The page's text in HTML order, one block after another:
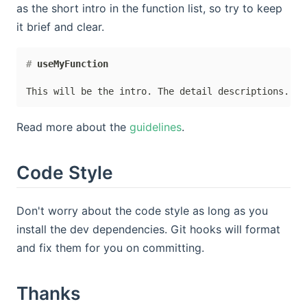
as the short intro in the function list, so try to keep
it brief and clear.
# useMyFunction
Read more about the guidelines.
Code Style
Don't worry about the code style as long as you
install the dev dependencies. Git hooks will format
and fix them for you on committing.
Thanks